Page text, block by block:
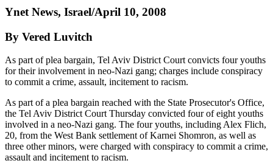
Ynet News, Israel/April 10, 2008
By Vered Luvitch
As part of plea bargain, Tel Aviv District Court convicts four youths
for their involvement in neo-Nazi gang; charges include conspiracy
to commit a crime, assault, incitement to racism.
As part of a plea bargain reached with the State Prosecutor's Office,
the Tel Aviv District Court Thursday convicted four of eight youths
involved in a neo-Nazi gang. The four youths, including Alex Flich,
20, from the West Bank settlement of Karnei Shomron, as well as
three other minors, were charged with conspiracy to commit a crime,
assault and incitement to racism.